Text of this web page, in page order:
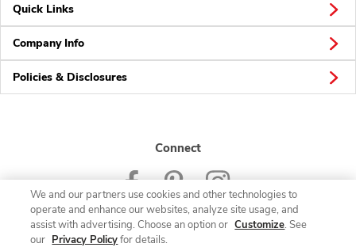
Quick Links
Company Info
Policies & Disclosures
Connect
© 2026 Albertsons Companies, Inc. All rights reserved.
We and our partners use cookies and other technologies to
operate and enhance our websites, analyze site usage, and
assist with advertising. Choose an option or Customize. See
our Privacy Policyfor details.